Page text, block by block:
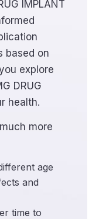
IMPLANT
based on
explore
DRUG
health.
more
age
and
time to